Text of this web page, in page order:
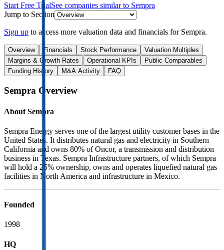
Start Free TrialSee companies similar to Sempra
Jump to Section
Sign up to access more valuation data and financials for Sempra.
Overview Financials Stock Performance
Valuation Multiples
Margins & Growth Rates
Operational KPIs
Public Comparables
Funding History
M&A Activity FAQ
Sempra Overview
About Sempra
Sempra Energy serves one of the largest utility customer bases in the
United States. It distributes natural gas and electricity in Southern
California and owns 80% of Oncor, a transmission and distribution
business in Texas. Sempra Infrastructure partners, of which Sempra
will hold a 25% ownership, owns and operates liquefied natural gas
facilities in North America and infrastructure in Mexico.
Founded
1998
HQ